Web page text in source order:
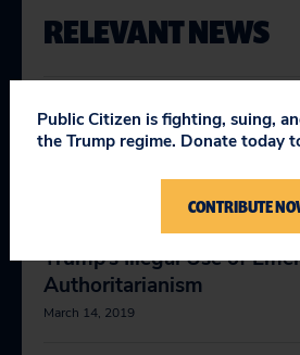
RELEVANT NEWS
In Veto, Trump Shows His
Authoritarian Colors
Senate Vote Is Powerful
Trump’s Illegal Use of
Authoritarianism
March 14, 2019
Public Citizen is fighting, suing,
the Trump regime. Donate today
CONTRIBUTE